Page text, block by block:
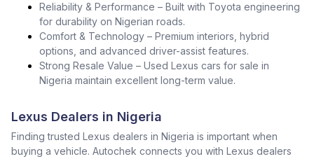
Reliability & Performance – Built with Toyota engineering
for durability on Nigerian roads.
Comfort & Technology – Premium interiors, hybrid
options, and advanced driver-assist features.
Strong Resale Value – Used Lexus cars for sale in
Nigeria maintain excellent long-term value.
Lexus Dealers in Nigeria
Finding trusted Lexus dealers in Nigeria is important when
buying a vehicle. Autochek connects you with Lexus dealers